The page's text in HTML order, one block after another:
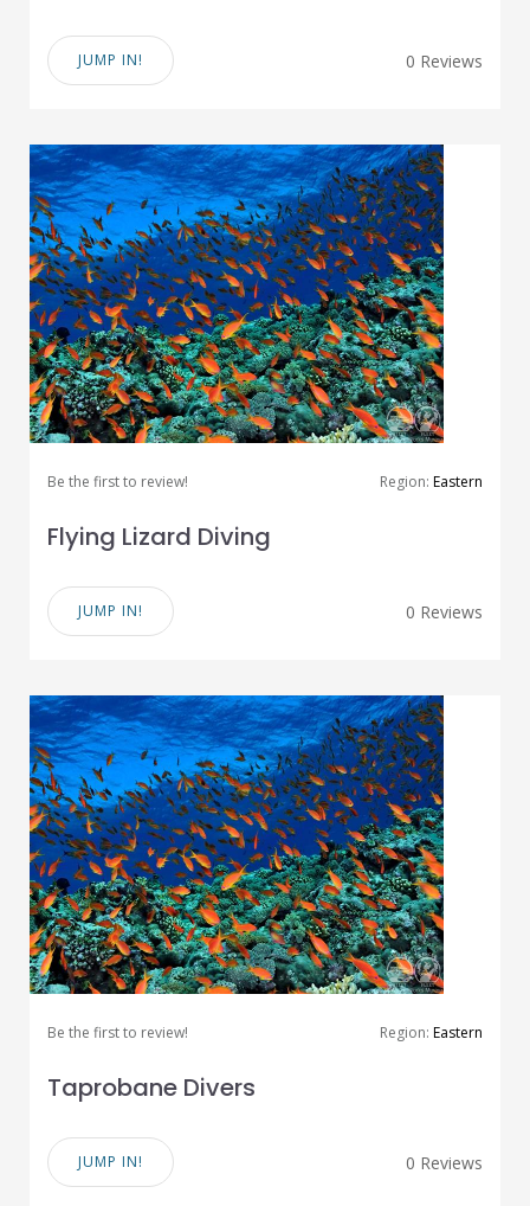
JUMP IN! 0 Reviews
Be the first to review! Region: Eastern
Flying Lizard Diving
JUMP IN! 0 Reviews
Be the first to review! Region: Eastern
Taprobane Divers
JUMP IN! 0 Reviews